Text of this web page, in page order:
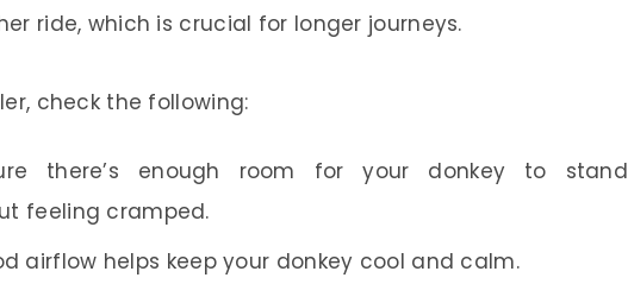
ride, which is crucial for longer journeys.
check the following:
there’s enough room for your donkey to stand
feeling cramped.
airflow helps keep your donkey cool and calm.